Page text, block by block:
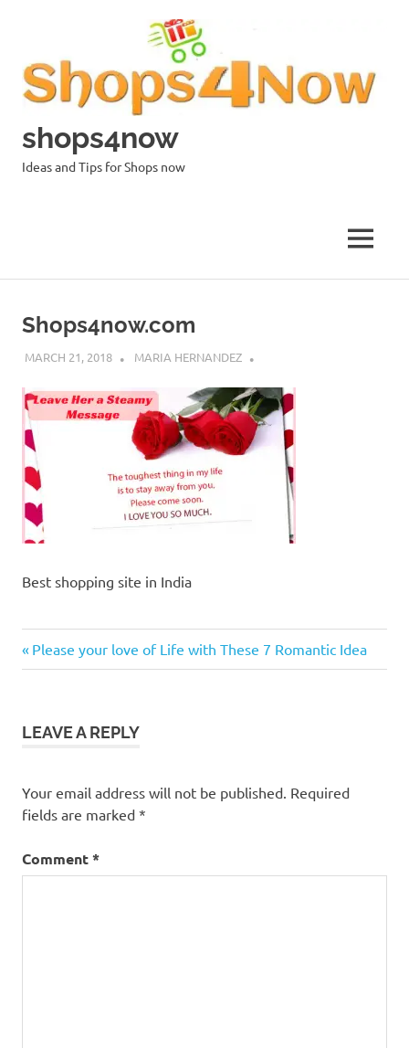
shops4now
Ideas and Tips for Shops now
MENU
Shops4now.com
MARCH 21, 2018 MARIA HERNANDEZ
Best shopping site in India
Post
Previous
Post:
Please your love of Life with These 7 Romantic Idea
LEAVE A REPLY
Your email address will not be published. Required
fields are marked *
Comment*